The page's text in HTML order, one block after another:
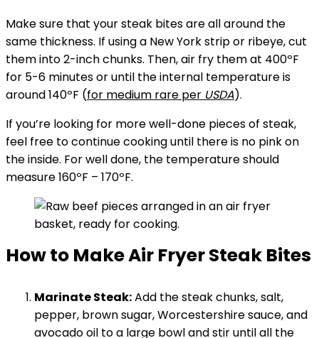
Make sure that your steak bites are all around the
same thickness. If using a New York strip or ribeye, cut
them into 2-inch chunks. Then, air fry them at 400ºF
for 5-6 minutes or until the internal temperature is
around 140ºF (for medium rare per USDA).
If you’re looking for more well-done pieces of steak,
feel free to continue cooking until there is no pink on
the inside. For well done, the temperature should
measure 160ºF – 170ºF.
How to Make Air Fryer Steak Bites
Marinate Steak:Add the steak chunks, salt,
pepper, brown sugar, Worcestershire sauce, and
avocado oil to a large bowl and stir until all the